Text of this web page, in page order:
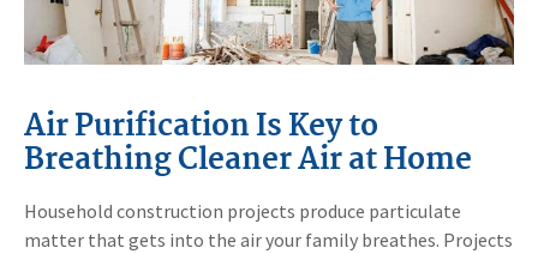
Air Purification Is Key to
Breathing Cleaner Air at Home
Household construction projects produce particulate
matter that gets into the air your family breathes. Projects